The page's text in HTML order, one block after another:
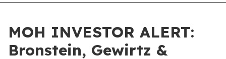
MOH INVESTOR ALERT:
Bronstein, Gewirtz &